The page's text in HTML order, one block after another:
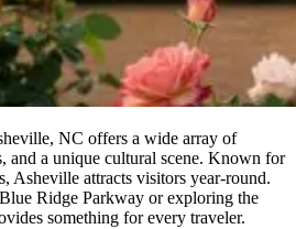
NC offers a wide array of
and a unique cultural scene. Known for
Asheville attracts visitors year-round.
Ridge Parkway or exploring the
something for every traveler.